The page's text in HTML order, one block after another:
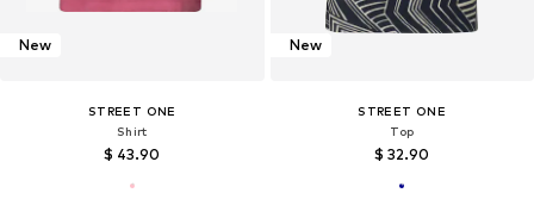
New
STREET ONE
Shirt
$ 43.90
New
STREET ONE
Top
$ 32.90